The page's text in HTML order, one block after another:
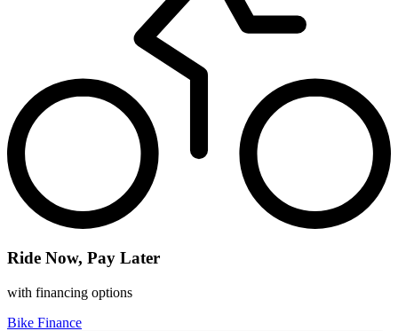
Ride Now, Pay Later
with financing options
Bike Finance